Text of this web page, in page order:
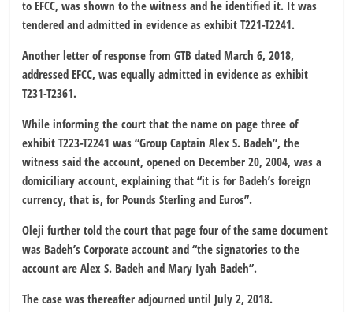
to EFCC, was shown to the witness and he identified it. It was
tendered and admitted in evidence as exhibit T221-T2241.
Another letter of response from GTB dated March 6, 2018,
addressed EFCC, was equally admitted in evidence as exhibit
T231-T2361.
While informing the court that the name on page three of
exhibit T223-T2241 was “Group Captain Alex S. Badeh”, the
witness said the account, opened on December 20, 2004, was a
domiciliary account, explaining that “it is for Badeh’s foreign
currency, that is, for Pounds Sterling and Euros”.
Oleji further told the court that page four of the same document
was Badeh’s Corporate account and “the signatories to the
account are Alex S. Badeh and Mary Iyah Badeh”.
The case was thereafter adjourned until July 2, 2018.